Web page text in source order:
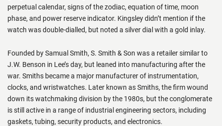
perpetual calendar, signs of the zodiac, equation of time, moon
phase, and power reserve indicator. Kingsley didn’t mention if the
watch was double-dialled, but noted a silver dial with a gold inlay.
Founded by Samual Smith, S. Smith & Son was a retailer similar to
J.W. Benson in Lee’s day, but leaned into manufacturing after the
war. Smiths became a major manufacturer of instrumentation,
clocks, and wristwatches. Later known as Smiths, the firm wound
down its watchmaking division by the 1980s, but the conglomerate
is still active in a range of industrial engineering sectors, including
gaskets, tubing, security products, and electronics.